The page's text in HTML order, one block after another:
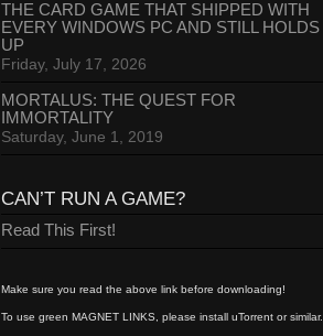
THE CARD GAME THAT SHIPPED WITH
EVERY WINDOWS PC AND STILL HOLDS
UP
Friday, July 17, 2026
MORTALUS: THE QUEST FOR
IMMORTALITY
Saturday, June 1, 2019
CAN’T RUN A GAME?
Read This First!
Make sure you read the above link before downloading!
To use green MAGNET LINKS, please install uTorrent or similar.